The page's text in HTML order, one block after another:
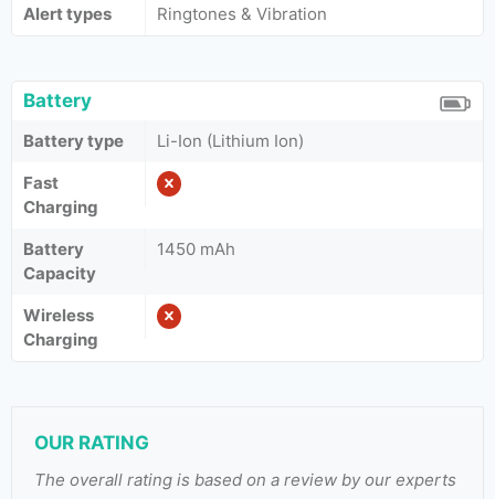
Alert types Ringtones & Vibration
Battery
Battery type
Li-Ion (Lithium Ion)
Fast
Charging
Battery
Capacity
1450 mAh
Wireless
Charging
OUR RATING
The overall rating is based on a review by our experts